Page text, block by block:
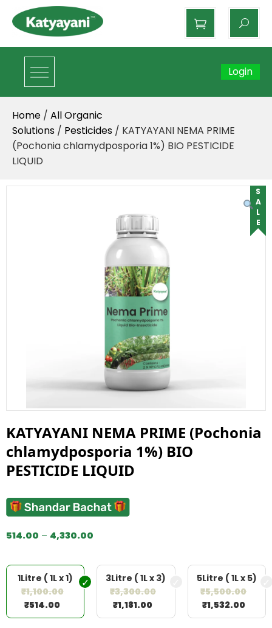
Katyayani Organics
Login
Home / All Organic
Solutions / Pesticides / KATYAYANI NEMA PRIME
(Pochonia chlamydposporia 1%) BIO PESTICIDE
LIQUID
SALE
KATYAYANI NEMA PRIME (Pochonia
chlamydposporia 1%) BIO
PESTICIDE LIQUID
514.00 – 4,330.00
1Litre ( 1L x 1)
₹1,100.00
₹514.00
3Litre ( 1L x 3)
₹3,300.00
₹1,181.00
5Litre ( 1L x 5)
₹5,500.00
₹1,532.00